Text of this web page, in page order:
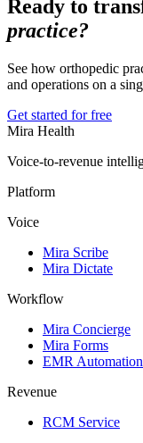
Ready to
practice?
See how orthopedic
and operations on a
Get started for free
Mira Health
Voice-to-revenue
Platform
Voice
Mira Scribe
Mira Dictate
Workflow
Mira Concierge
Mira Forms
EMR Automation
Revenue
RCM Service